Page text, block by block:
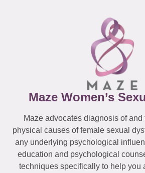
Maze Women’s
Maze advocates diagnosis of and
physical causes of female sexual
any underlying psychological
education and psychological
techniques specifically to help you